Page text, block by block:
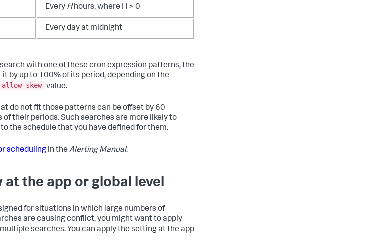
Every Hhours, where H > 0
Every day at midnight
with one of these cron expression patterns, the
by up to 100% of its period, depending on the
allow_skew value.
do not fit those patterns can be offset by 60
of their periods. Such searches are more likely to
the schedule that you have defined for them.
scheduling in the Alerting Manual.
at the app or global level
for situations in which large numbers of
are causing conflict, you might want to apply
searches. You can apply the setting at the app